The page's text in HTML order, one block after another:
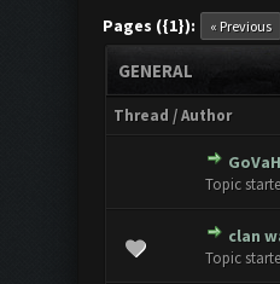
Pages ({1}): « Previous
GENERAL
Thread /Author
Topic
clan
Topic